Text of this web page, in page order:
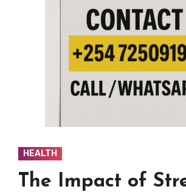
HEALTH
The Impact of